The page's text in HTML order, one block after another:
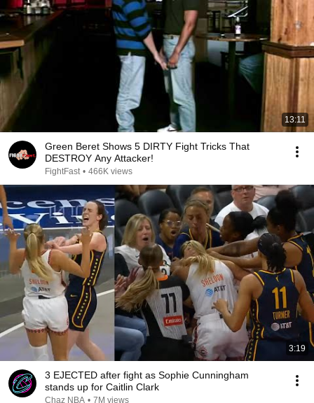
13:11
Green Beret Shows 5 DIRTY Fight Tricks That
DESTROY Any Attacker!
FightFast • 466K views
3:19
3 EJECTED after fight as Sophie Cunningham
stands up for Caitlin Clark
Chaz NBA • 7M views